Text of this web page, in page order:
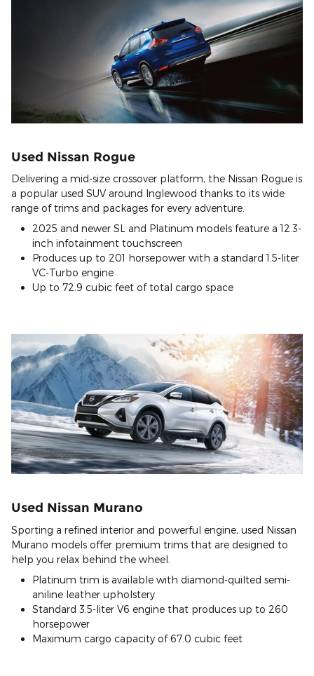
Used Nissan Rogue
Delivering a mid-size crossover platform, the Nissan Rogue is
a popular used SUV around Inglewood thanks to its wide
range of trims and packages for every adventure.
2025 and newer SL and Platinum models feature a 12.3-
inch infotainment touchscreen
Produces up to 201 horsepower with a standard 1.5-liter
VC-Turbo engine
Up to 72.9 cubic feet of total cargo space
Used Nissan Murano
Sporting a refined interior and powerful engine, used Nissan
Murano models offer premium trims that are designed to
help you relax behind the wheel.
Platinum trim is available with diamond-quilted semi-
aniline leather upholstery
Standard 3.5-liter V6 engine that produces up to 260
horsepower
Maximum cargo capacity of 67.0 cubic feet